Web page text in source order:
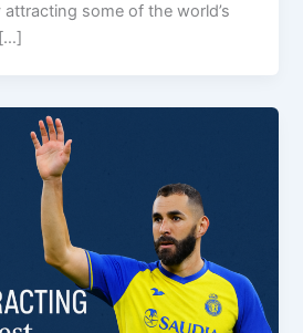
some of the world’s